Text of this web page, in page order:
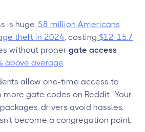
is huge. 58 million Americans
theft in 2024, costing $12-15.7
without proper gate access
above average.
allow one-time access to
more gate codes on Reddit. Your
drivers avoid hassles,
become a congregation point.